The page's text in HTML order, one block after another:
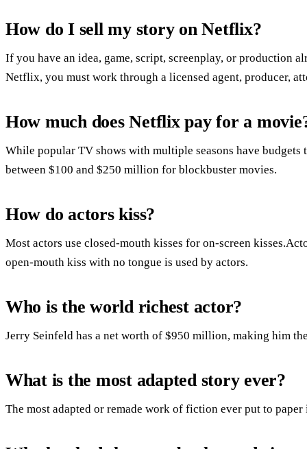
How do I sell my story on Netflix?
If you have an idea, game, script, screenplay, or production
Netflix, you must work through a licensed agent, producer,
How much does Netflix pay for a
While popular TV shows with multiple seasons have
between $100 and $250 million for blockbuster movies.
How do actors kiss?
Most actors use closed-mouth kisses for on-screen
open-mouth kiss with no tongue is used by actors.
Who is the world richest actor?
Jerry Seinfeld has a net worth of $950 million, making him
What is the most adapted story ever?
The most adapted or remade work of fiction ever put to